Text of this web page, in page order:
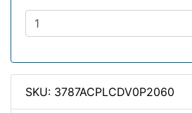
SKU: 3787ACPLCDV0P2060